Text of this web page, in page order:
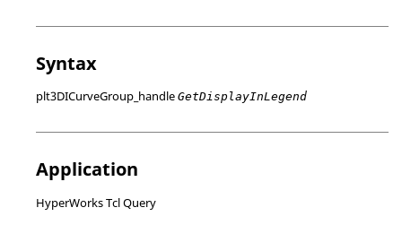
Syntax
plt3DICurveGroup_handle GetDisplayInLegend
Application
HyperWorks Tcl Query